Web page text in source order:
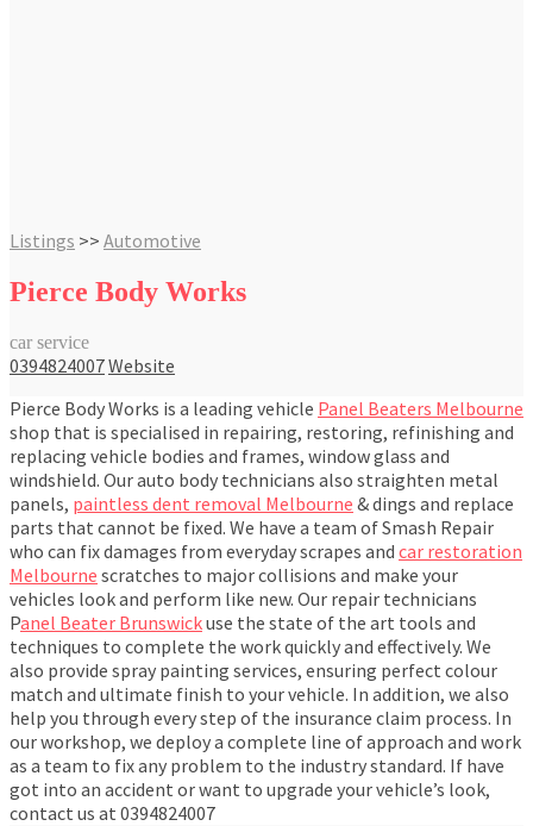
Listings >> Automotive
Pierce Body Works
car service
0394824007Website
Pierce Body Works is a leading vehicle Panel Beaters Melbourne
shop that is specialised in repairing, restoring, refinishing and
replacing vehicle bodies and frames, window glass and
windshield. Our auto body technicians also straighten metal
panels, paintless dent removal Melbourne & dings and replace
parts that cannot be fixed. We have a team of Smash Repair
who can fix damages from everyday scrapes and car restoration
Melbourne scratches to major collisions and make your
vehicles look and perform like new. Our repair technicians
Panel Beater Brunswickuse the state of the art tools and
techniques to complete the work quickly and effectively. We
also provide spray painting services, ensuring perfect colour
match and ultimate finish to your vehicle. In addition, we also
help you through every step of the insurance claim process. In
our workshop, we deploy a complete line of approach and work
as a team to fix any problem to the industry standard. If have
got into an accident or want to upgrade your vehicle’s look,
contact us at 0394824007